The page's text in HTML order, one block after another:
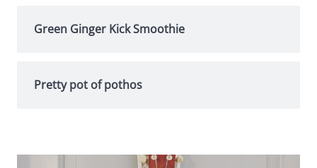
Green Ginger Kick Smoothie
Pretty pot of pothos